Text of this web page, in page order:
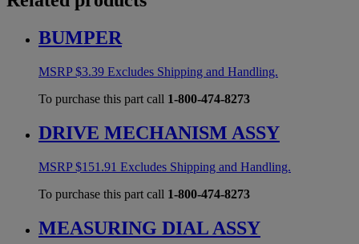
BUMPER
MSRP$3.39 Excludes Shipping and Handling.
To purchase this part call 1-800-474-8273
DRIVE MECHANISM ASSY
MSRP$151.91 Excludes Shipping and Handling.
To purchase this part call 1-800-474-8273
MEASURING DIAL ASSY